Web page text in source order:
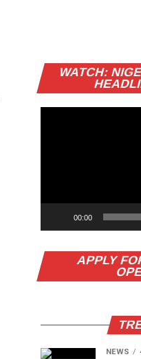
WATCH:
00:00
APPLY
NEWS